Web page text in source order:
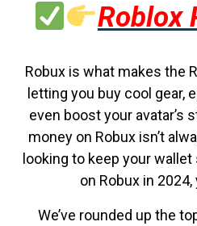
Roblox
Robux is what makes the
letting you buy cool gear,
even boost your avatar’s
money on Robux isn’t
looking to keep your
on Robux in 2024,
We’ve rounded up the